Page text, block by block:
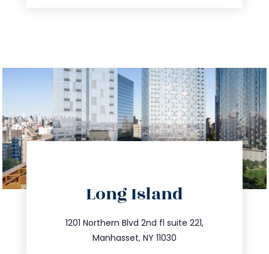
Long Island
1201 Northern Blvd 2nd fl suite 221,
Manhasset, NY 11030
516.693.9363
info@trustsandestate.com